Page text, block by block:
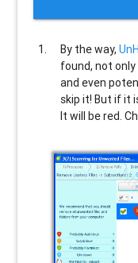
By the way,
found, not
and even
skip it! But if it
It will be red.